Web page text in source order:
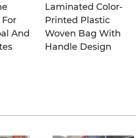
And
Laminated Color-
Printed Plastic
Woven Bag With
Handle Design